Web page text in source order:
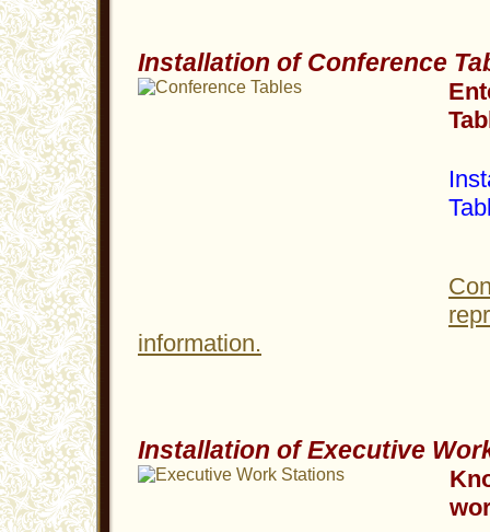
Installation of Conference
information.
Installation of Executive